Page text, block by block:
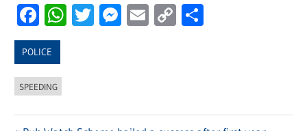
Facebook
WhatsApp
Twitter
Messenger
Email
Copy
POLICE
SPEEDING